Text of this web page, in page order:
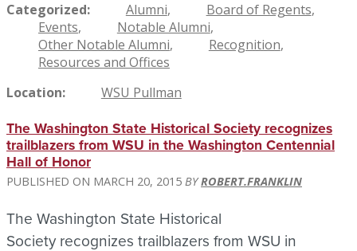
Categorized
Alumni
Board of Regents
Events
Notable Alumni
Other Notable Alumni
Recognition
Resources and Offices
Location
WSU Pullman
The Washington State Historical Society recognizes
trailblazers from WSU in the Washington Centennial
Hall of Honor
MARCH 20, 2015 ROBERT.FRANKLIN
The Washington State Historical
Society recognizes trailblazers from WSU in